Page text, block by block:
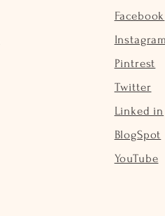
Facebook
Instagram
Pintrest
Twitter
Linked in
BlogSpot
YouTube